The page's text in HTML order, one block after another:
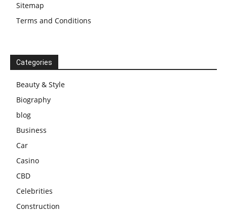
Sitemap
Terms and Conditions
Categories
Beauty & Style
Biography
blog
Business
Car
Casino
CBD
Celebrities
Construction